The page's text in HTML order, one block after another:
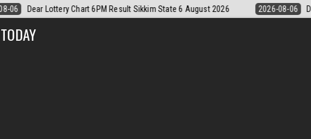
2026-08-06 Dear Monthly Chart Labh Laxmi Lottery 4PM Result 6 August 2026